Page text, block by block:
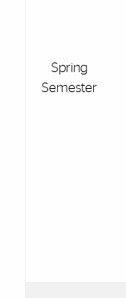
Spring
Semester